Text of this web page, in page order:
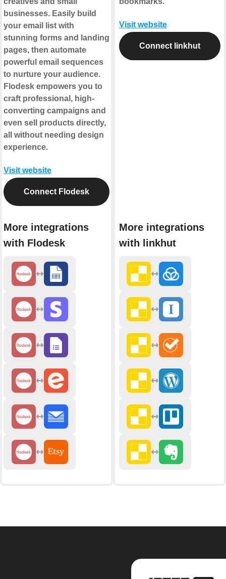
businesses. Easily build
your email list with
stunning forms and landing
pages, then automate
powerful email sequences
to nurture your audience.
Flodesk empowers you to
craft professional, high-
converting campaigns and
even sell products directly,
all without needing design
experience.
Visit website
Connect Flodesk
More integrations
with Flodesk
Visit website
Connect linkhut
More integrations
with linkhut